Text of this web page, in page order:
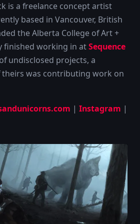
is a freelance concept artist
based in Vancouver, British
the Alberta College of Art +
finished working in atSequence
undisclosed projects, a
was contributing work on
| Instagram |